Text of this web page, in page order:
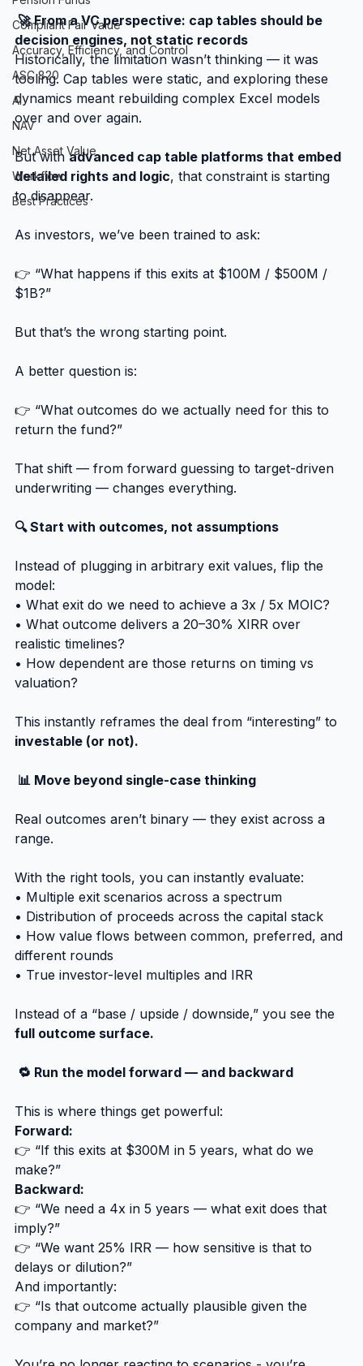
Compliant Fair Value
Accuracy, Efficiency, and Control
ASC 820
AI
NAV
Net Asset Value
Workflow
Best Practices
🚀 From a VC perspective: cap tables should be
decision engines, not static records
Historically, the limitation wasn’t thinking — it was
tooling. Cap tables were static, and exploring these
dynamics meant rebuilding complex Excel models
over and over again.
But with advanced cap table platforms that embed
detailed rights and logic, that constraint is starting
to disappear.
As investors, we’ve been trained to ask:
👉 “What happens if this exits at $100M / $500M /
$1B?”
But that’s the wrong starting point.
A better question is:
👉 “What outcomes do we actually need for this to
return the fund?”
That shift — from forward guessing to target-driven
underwriting — changes everything.
🔍 Start with outcomes, not assumptions
Instead of plugging in arbitrary exit values, flip the
model:
• What exit do we need to achieve a 3x / 5x MOIC?
• What outcome delivers a 20–30% XIRR over
realistic timelines?
• How dependent are those returns on timing vs
valuation?
This instantly reframes the deal from “interesting” to
investable (or not).
📊 Move beyond single-case thinking
Real outcomes aren’t binary — they exist across a
range.
With the right tools, you can instantly evaluate:
• Multiple exit scenarios across a spectrum
• Distribution of proceeds across the capital stack
• How value flows between common, preferred, and
different rounds
• True investor-level multiples and IRR
Instead of a “base / upside / downside,” you see the
full outcome surface.
🔁 Run the model forward — and backward
This is where things get powerful:
Forward:
👉 “If this exits at $300M in 5 years, what do we
make?”
Backward:
👉 “We need a 4x in 5 years — what exit does that
imply?”
👉 “We want 25% IRR — how sensitive is that to
delays or dilution?”
And importantly:
👉 “Is that outcome actually plausible given the
company and market?”